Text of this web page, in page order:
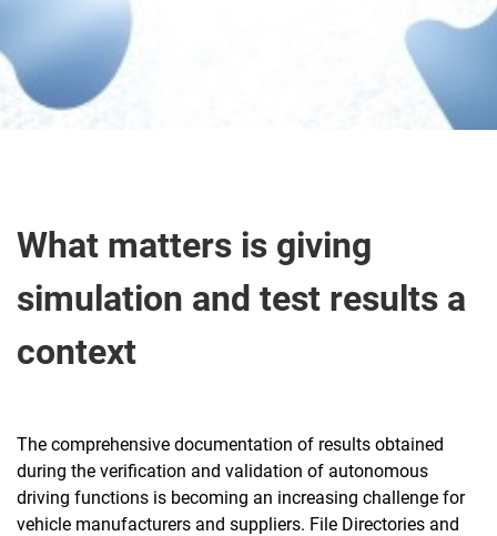
What matters is giving
simulation and test results a
context
The comprehensive documentation of results obtained
during the verification and validation of autonomous
driving functions is becoming an increasing challenge for
vehicle manufacturers and suppliers. File Directories and